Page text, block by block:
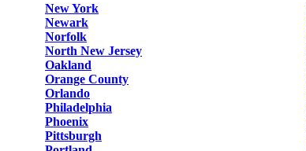
New York
Newark
Norfolk
North New Jersey
Oakland
Orange County
Orlando
Philadelphia
Phoenix
Pittsburgh